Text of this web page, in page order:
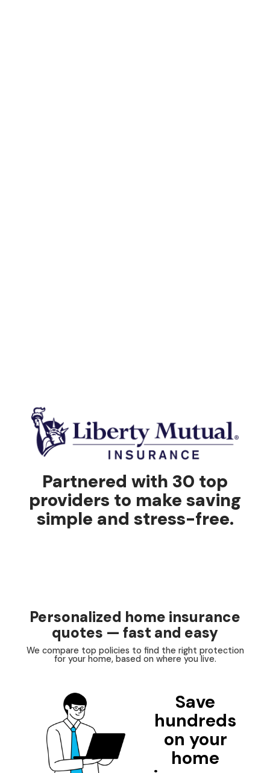
Partnered with 30 top
providers to make saving
simple and stress-free.
Personalized home insurance
quotes — fast and easy
We compare top policies to find the right protection
for your home, based on where you live.
Save
hundreds
on your
home